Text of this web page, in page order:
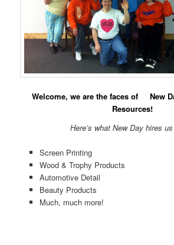
Welcome, we are the faces of New
Resources!
Here’s what New Day hires
Screen Printing
Wood & Trophy Products
Automotive Detail
Beauty Products
Much, much more!